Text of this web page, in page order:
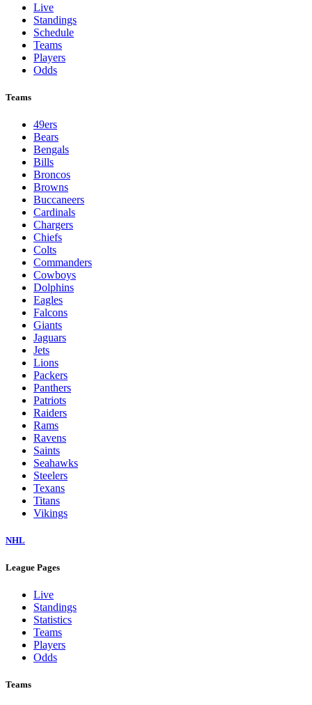
Live
Standings
Schedule
Teams
Players
Odds
Teams
49ers
Bears
Bengals
Bills
Broncos
Browns
Buccaneers
Cardinals
Chargers
Chiefs
Colts
Commanders
Cowboys
Dolphins
Eagles
Falcons
Giants
Jaguars
Jets
Lions
Packers
Panthers
Patriots
Raiders
Rams
Ravens
Saints
Seahawks
Steelers
Texans
Titans
Vikings
NHL
League Pages
Live
Standings
Statistics
Teams
Players
Odds
Teams